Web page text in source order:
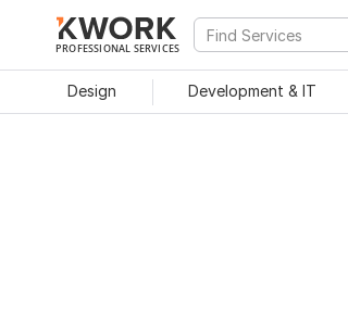
PROFESSIONAL SERVICES
Design Development & IT